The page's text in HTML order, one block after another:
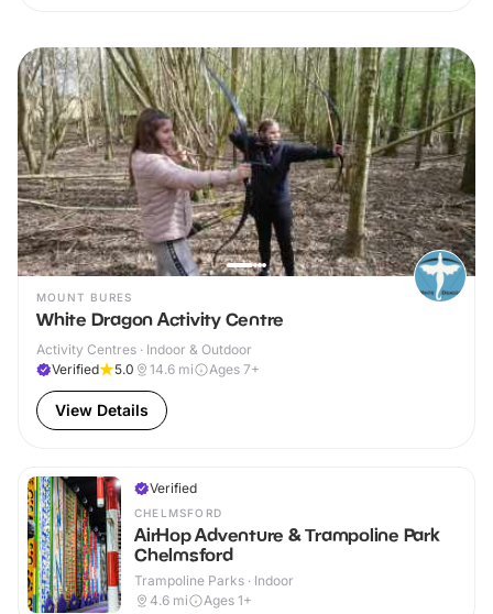
MOUNT BURES
White Dragon Activity Centre
Activity Centres · Indoor & Outdoor
Verified
5.0 14.6 mi Ages 7+
View Details
Verified
CHELMSFORD
AirHop Adventure & Trampoline Park
Chelmsford
Trampoline Parks · Indoor
4.6 mi Ages 1+